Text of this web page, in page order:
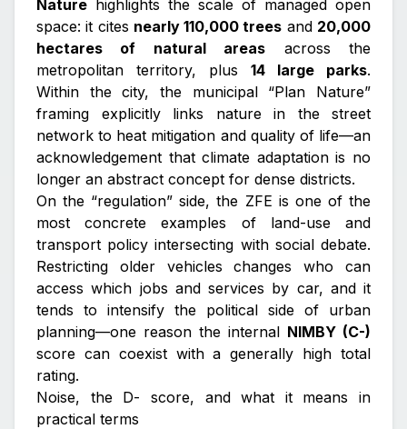
Nature highlights the scale of managed open
space: it cites nearly 110,000 trees and 20,000
hectares of natural areas across the
metropolitan territory, plus 14 large parks.
Within the city, the municipal “Plan Nature”
framing explicitly links nature in the street
network to heat mitigation and quality of life—an
acknowledgement that climate adaptation is no
longer an abstract concept for dense districts.
On the “regulation” side, the ZFE is one of the
most concrete examples of land-use and
transport policy intersecting with social debate.
Restricting older vehicles changes who can
access which jobs and services by car, and it
tends to intensify the political side of urban
planning—one reason the internal NIMBY (C-)
score can coexist with a generally high total
rating.
Noise, the D- score, and what it means in
practical terms